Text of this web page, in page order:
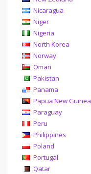
Nicaragua
Niger
Nigeria
North Korea
Norway
Oman
Pakistan
Panama
Papua New Guinea
Paraguay
Peru
Philippines
Poland
Portugal
Qatar